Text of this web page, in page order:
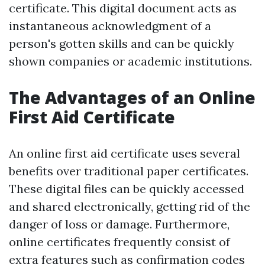
certificate. This digital document acts as
instantaneous acknowledgment of a
person's gotten skills and can be quickly
shown companies or academic institutions.
The Advantages of an Online
First Aid Certificate
An online first aid certificate uses several
benefits over traditional paper certificates.
These digital files can be quickly accessed
and shared electronically, getting rid of the
danger of loss or damage. Furthermore,
online certificates frequently consist of
extra features such as confirmation codes